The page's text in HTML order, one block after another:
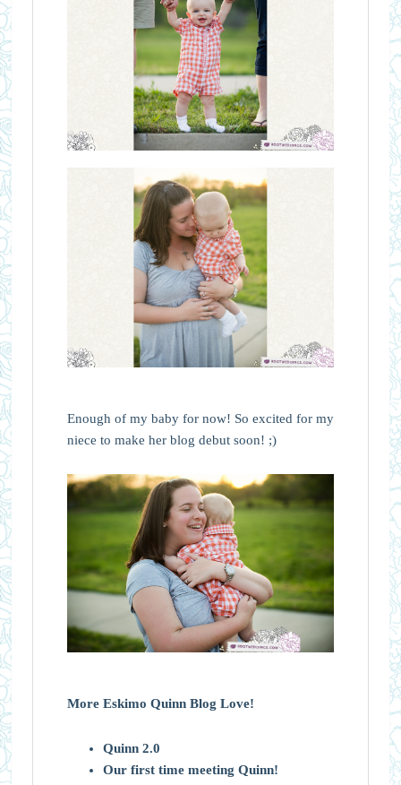
Enough of my baby for now! So excited for my
niece to make her blog debut soon! ;)
More Eskimo Quinn Blog Love!
Quinn 2.0
Our first time meeting Quinn!